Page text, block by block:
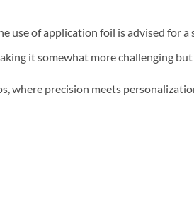
use of application foil is advised for
it somewhat more challenging
where precision meets